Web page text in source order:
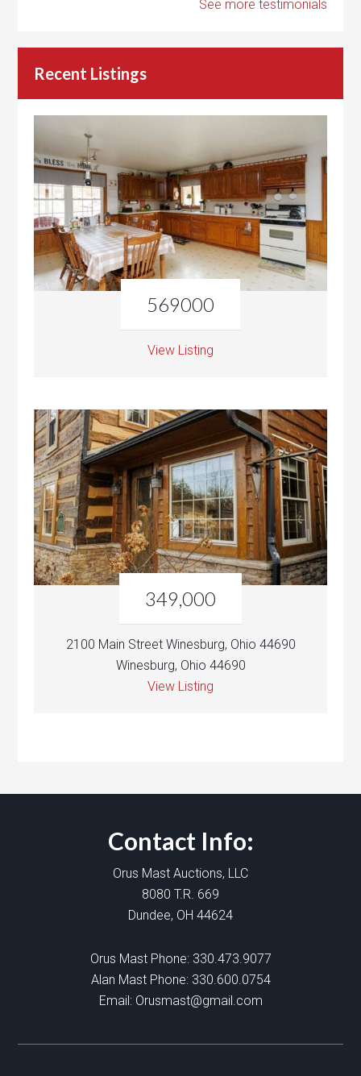
See more testimonials
Recent Listings
569000
View Listing
349,000
2100 Main Street Winesburg, Ohio 44690
Winesburg, Ohio 44690
View Listing
Contact Info:
Orus Mast Auctions, LLC
8080 T.R. 669
Dundee, OH 44624
Orus Mast Phone: 330.473.9077
Alan Mast Phone: 330.600.0754
Email: Orusmast@gmail.com